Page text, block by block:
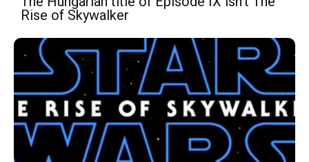
Rise of Skywalker